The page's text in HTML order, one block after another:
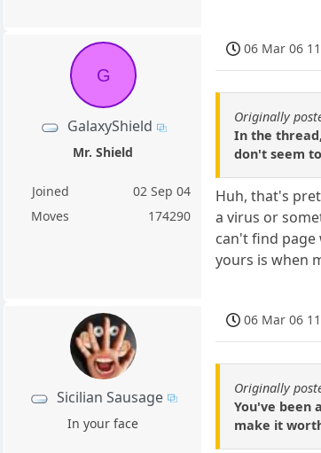
G
GalaxyShield
Mr. Shield
Joined
02 Sep 04
Moves
174290
06 Mar 06
Originally
In the
don't seem
Huh, that's
a virus or
can't find page
yours is when
Sicilian Sausage
In your face
06 Mar 06
Originally
You've been
make it